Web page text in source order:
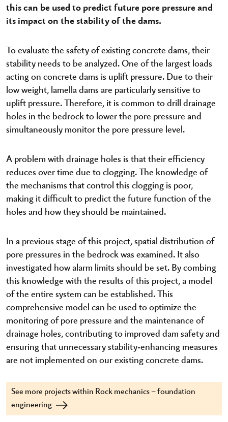
this can be used to predict future pore pressure and
its impact on the stability of the dams.
To evaluate the safety of existing concrete dams, their
stability needs to be analyzed. One of the largest loads
acting on concrete dams is uplift pressure. Due to their
low weight, lamella dams are particularly sensitive to
uplift pressure. Therefore, it is common to drill drainage
holes in the bedrock to lower the pore pressure and
simultaneously monitor the pore pressure level.
A problem with drainage holes is that their efficiency
reduces over time due to clogging. The knowledge of
the mechanisms that control this clogging is poor,
making it difficult to predict the future function of the
holes and how they should be maintained.
In a previous stage of this project, spatial distribution of
pore pressures in the bedrock was examined. It also
investigated how alarm limits should be set. By combing
this knowledge with the results of this project, a model
of the entire system can be established. This
comprehensive model can be used to optimize the
monitoring of pore pressure and the maintenance of
drainage holes, contributing to improved dam safety and
ensuring that unnecessary stability-enhancing measures
are not implemented on our existing concrete dams.
See more projects within Rock mechanics – foundation
engineering